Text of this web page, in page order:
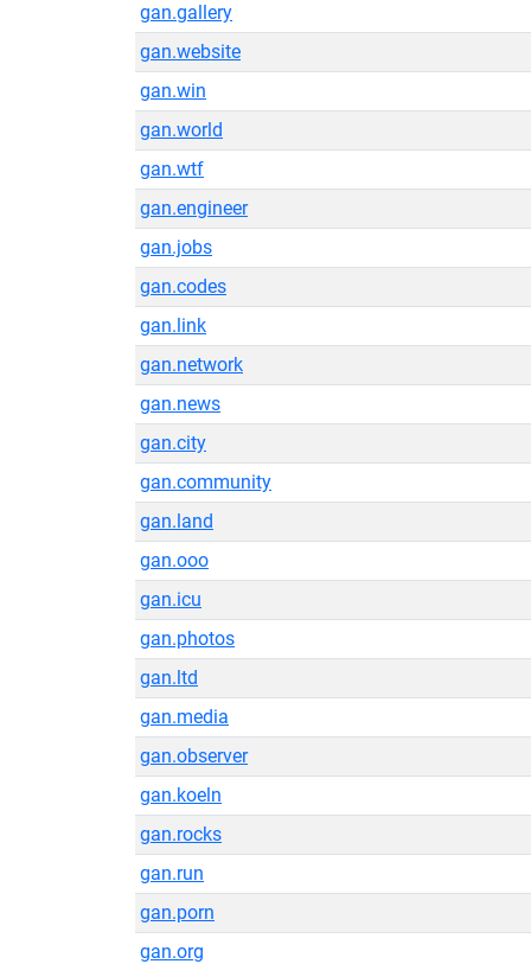
gan.gallery
gan.website
gan.win
gan.world
gan.wtf
gan.engineer
gan.jobs
gan.codes
gan.link
gan.network
gan.news
gan.city
gan.community
gan.land
gan.ooo
gan.icu
gan.photos
gan.ltd
gan.media
gan.observer
gan.koeln
gan.rocks
gan.run
gan.porn
gan.org